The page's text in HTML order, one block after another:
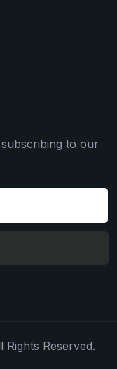
to our
Rights Reserved.